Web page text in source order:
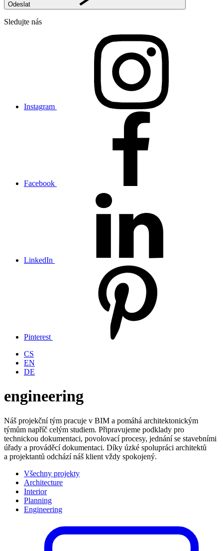
Odeslat
Sledujte nás
Instagram
Facebook
LinkedIn
Pinterest
CS
EN
DE
engineering
Náš projekční tým pracuje v BIM a pomáhá architektonickým
týmům napříč celým studiem. Připravujeme podklady pro
technickou dokumentaci, povolovací procesy, jednání se stavebními
úřady a prováděcí dokumentaci. Díky úzké spolupráci architektů
a projektantů odchází náš klient vždy spokojený.
Všechny projekty
Architecture
Interior
Planning
Engineering